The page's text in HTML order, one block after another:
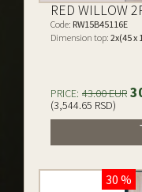
RED WILLOW
Code: RW15B45116E
Dimension top: 2x(45 x
PRICE: 43.00 EUR
(3,544.65 RSD)
30 %